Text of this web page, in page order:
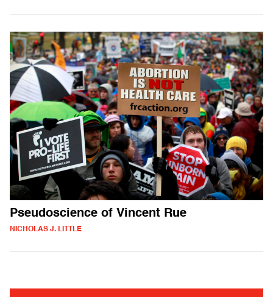
Pseudoscience of Vincent Rue
NICHOLAS J. LITTLE